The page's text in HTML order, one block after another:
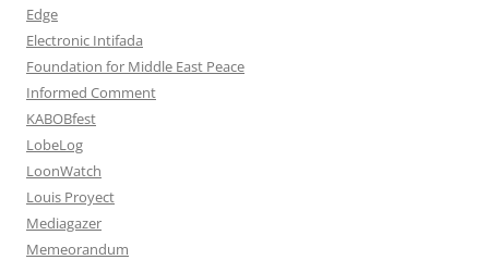
Edge
Electronic Intifada
Foundation for Middle East Peace
Informed Comment
KABOBfest
LobeLog
LoonWatch
Louis Proyect
Mediagazer
Memeorandum